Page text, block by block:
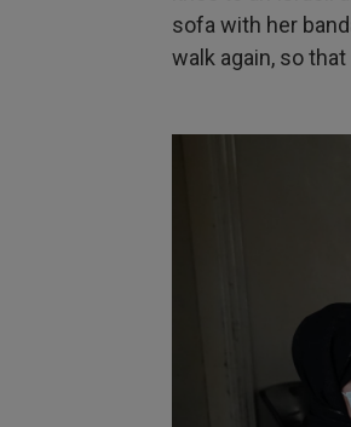
sofa with her
walk again, so